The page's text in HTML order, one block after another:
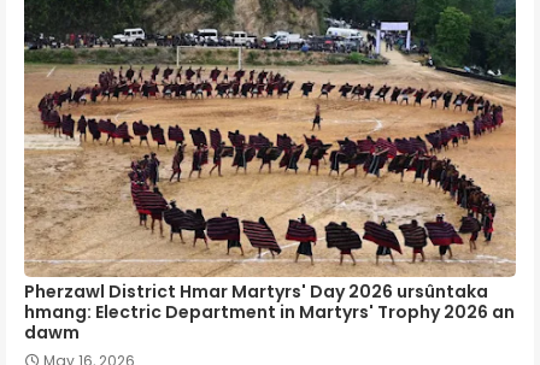
Pherzawl District Hmar Martyrs' Day 2026 ursûntaka
hmang: Electric Department in Martyrs' Trophy 2026 an
dawm